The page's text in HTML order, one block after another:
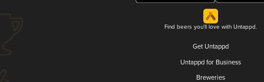
Find beers you'll love with Untappd.
Get Untappd
Untappd for Business
Breweries